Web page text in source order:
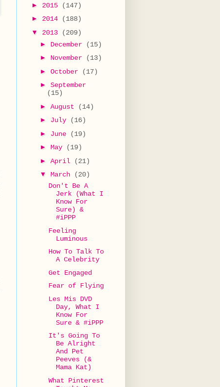
► 2015
(147)
► 2014
(188)
▼ 2013
(209)
► December
(15)
► November
(13)
► October
(17)
► September
(15)
► August
(14)
► July
(16)
► June
(19)
► May
(19)
► April
(21)
▼ March
(20)
Don't Be A
Jerk (What I
Know For
Sure) &
#iPPP
Feeling
Luminous
How To Talk To
A Celebrity
Get Engaged
Fear of Flying
Les Mis DVD
Day, What I
Know For
Sure & #iPPP
It's Going To
Be Alright
And Pet
Peeves (&
Mama Kat)
What Pinterest